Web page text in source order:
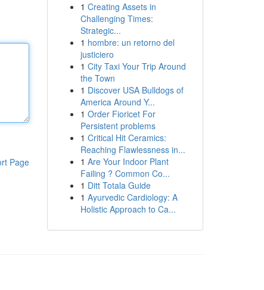
Page
1 Creating Assets in
Challenging Times:
Strategic...
1 hombre: un retorno del
justiciero
1 City Taxi Your Trip Around
the Town
1 Discover USA Bulldogs of
America Around Y...
1 Order Fioricet For
Persistent problems
1 Critical Hit Ceramics:
Reaching Flawlessness in...
1 Are Your Indoor Plant
Failing ? Common Co...
1 Ditt Totala Guide
1 Ayurvedic Cardiology: A
Holistic Approach to Ca...